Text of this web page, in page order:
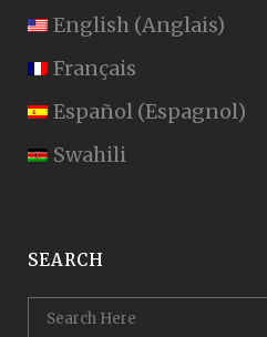
English (Anglais)
Français
Español (Espagnol)
Swahili
SEARCH